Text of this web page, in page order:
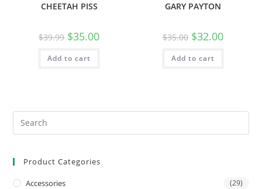
CHEETAH PISS
$39.99 $35.00
Add to cart
GARY PAYTON
$35.00 $32.00
Add to cart
Product Categories
Accessories (29)